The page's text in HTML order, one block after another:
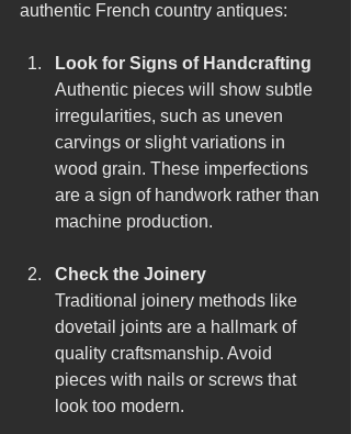
authentic French country antiques:
Look for Signs of Handcrafting
Authentic pieces will show subtle
irregularities, such as uneven
carvings or slight variations in
wood grain. These imperfections
are a sign of handwork rather than
machine production.
Check the Joinery
Traditional joinery methods like
dovetail joints are a hallmark of
quality craftsmanship. Avoid
pieces with nails or screws that
look too modern.